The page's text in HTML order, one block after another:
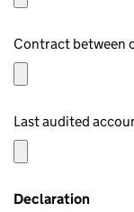
Contract between
Declaration